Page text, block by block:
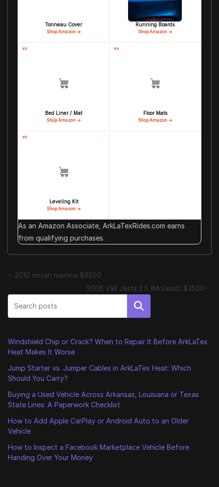
Tonneau Cover
Shop Amazon →
Running Boards
Shop Amazon →
#3
Bed Liner / Mat
Shop Amazon →
#4
Floor Mats
Shop Amazon →
#5
Leveling Kit
Shop Amazon →
As an Amazon Associate, ArkLaTexRides.com earns
from qualifying purchases.
2010 nissan maxima $6500
2006 VW Jetta 2.5 (McLeod) $3500
Search
Windshield Chip or Crack? When to Repair It Before ArkLaTex
Heat Makes It Worse
Jump Starter vs. Jumper Cables in ArkLaTex Heat: Which
Should You Carry?
Buying a Used Vehicle Across Arkansas, Louisiana or Texas
State Lines: A Paperwork Checklist
How to Add Apple CarPlay or Android Auto to an Older
Vehicle
How to Inspect a Facebook Marketplace Vehicle Before
Handing Over Your Money